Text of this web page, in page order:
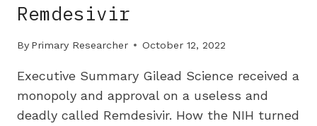
OF
Remdesivir
By Primary Researcher October 12, 2022
Executive Summary Gilead Science received a
monopoly and approval on a useless and
deadly called Remdesivir. How the NIH turned